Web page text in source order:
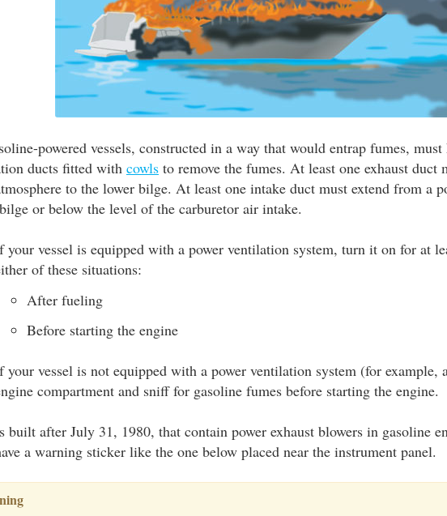
powered vessels, constructed in a way that would entrap fumes, must
ducts fitted with cowls to remove the fumes. At least one exhaust duct
to the lower bilge. At least one intake duct must extend from a
or below the level of the carburetor air intake.
your vessel is equipped with a power ventilation system, turn it on for at
of these situations:
After fueling
Before starting the engine
your vessel is not equipped with a power ventilation system (for example,
compartment and sniff for gasoline fumes before starting the engine.
built after July 31, 1980, that contain power exhaust blowers in gasoline
a warning sticker like the one below placed near the instrument panel.